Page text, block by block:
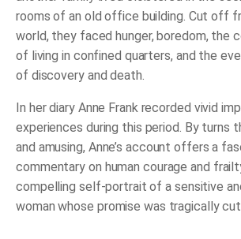
rooms of an old office building. Cut off
world, they faced hunger, boredom, the
of living in confined quarters, and the
of discovery and death.
In her diary Anne Frank recorded vivid
experiences during this period. By turns
and amusing, Anne’s account offers a
commentary on human courage and
compelling self-portrait of a sensitive
woman whose promise was tragically